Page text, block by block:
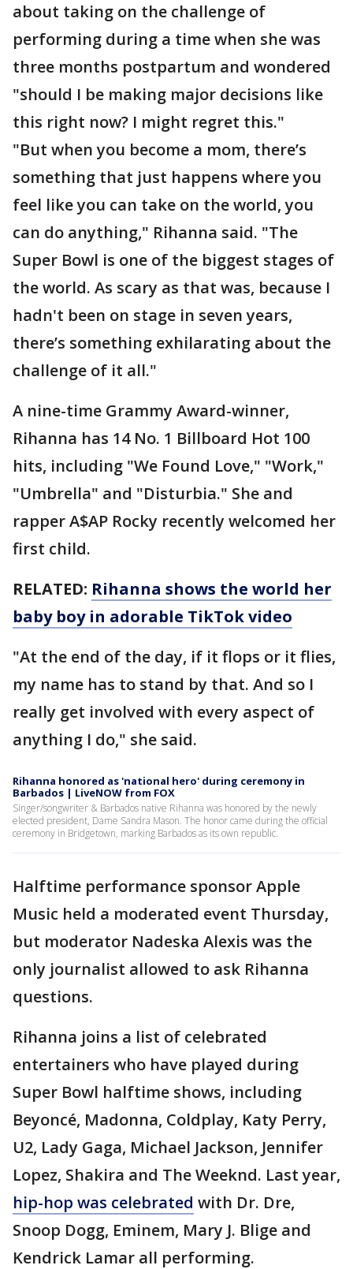
about taking on the challenge of
performing during a time when she was
three months postpartum and wondered
"should I be making major decisions like
this right now? I might regret this."
"But when you become a mom, there’s
something that just happens where you
feel like you can take on the world, you
can do anything," Rihanna said. "The
Super Bowl is one of the biggest stages of
the world. As scary as that was, because I
hadn't been on stage in seven years,
there’s something exhilarating about the
challenge of it all."
A nine-time Grammy Award-winner,
Rihanna has 14 No. 1 Billboard Hot 100
hits, including "We Found Love," "Work,"
"Umbrella" and "Disturbia." She and
rapper A$AP Rocky recently welcomed her
first child.
RELATED: Rihanna shows the world her
baby boy in adorable TikTok video
"At the end of the day, if it flops or it flies,
my name has to stand by that. And so I
really get involved with every aspect of
anything I do," she said.
Rihanna honored as 'national hero' during ceremony in
Barbados | LiveNOW from FOX
Singer/songwriter & Barbados native Rihanna was honored by the newly
elected president, Dame Sandra Mason. The honor came during the official
ceremony in Bridgetown, marking Barbados as its own republic.
Halftime performance sponsor Apple
Music held a moderated event Thursday,
but moderator Nadeska Alexis was the
only journalist allowed to ask Rihanna
questions.
Rihanna joins a list of celebrated
entertainers who have played during
Super Bowl halftime shows, including
Beyoncé, Madonna, Coldplay, Katy Perry,
U2, Lady Gaga, Michael Jackson, Jennifer
Lopez, Shakira and The Weeknd. Last year,
hip-hop was celebrated with Dr. Dre,
Snoop Dogg, Eminem, Mary J. Blige and
Kendrick Lamar all performing.